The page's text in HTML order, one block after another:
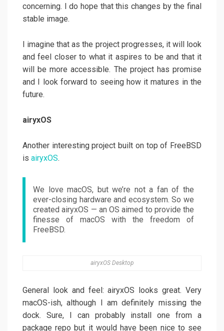
concerning. I do hope that this changes by the final
stable image.
I imagine that as the project progresses, it will look
and feel closer to what it aspires to be and that it
will be more accessible. The project has promise
and I look forward to seeing how it matures in the
future.
airyxOS
Another interesting project built on top of FreeBSD
is airyxOS.
We love macOS, but we’re not a fan of the
ever-closing hardware and ecosystem. So we
created airyxOS — an OS aimed to provide the
finesse of macOS with the freedom of
FreeBSD.
airyxOS Desktop
General look and feel: airyxOS looks great. Very
macOS-ish, although I am definitely missing the
dock. Sure, I can probably install one from a
package repo but it would have been nice to see